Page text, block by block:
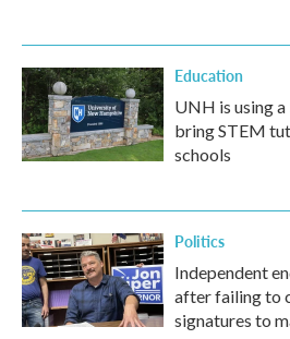
Education
UNH is using
bring STEM
schools
Politics
Independent
after failing to
signatures to